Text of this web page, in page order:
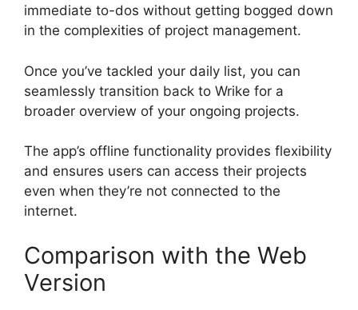
immediate to-dos without getting bogged down
in the complexities of project management.
Once you’ve tackled your daily list, you can
seamlessly transition back to Wrike for a
broader overview of your ongoing projects.
The app’s offline functionality provides flexibility
and ensures users can access their projects
even when they’re not connected to the
internet.
Comparison with the Web
Version